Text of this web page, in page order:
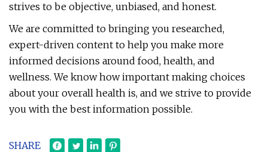
strives to be objective, unbiased, and honest.
We are committed to bringing you researched,
expert-driven content to help you make more
informed decisions around food, health, and
wellness. We know how important making choices
about your overall health is, and we strive to provide
you with the best information possible.
SHARE